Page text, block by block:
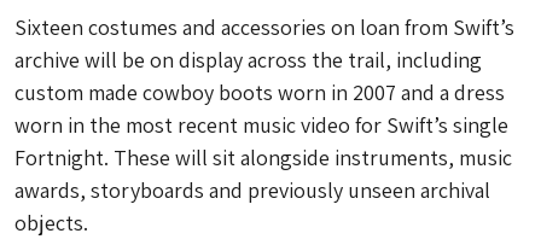
Sixteen costumes and accessories on loan from Swift’s
archive will be on display across the trail, including
custom made cowboy boots worn in 2007 and a dress
worn in the most recent music video for Swift’s single
Fortnight. These will sit alongside instruments, music
awards, storyboards and previously unseen archival
objects.